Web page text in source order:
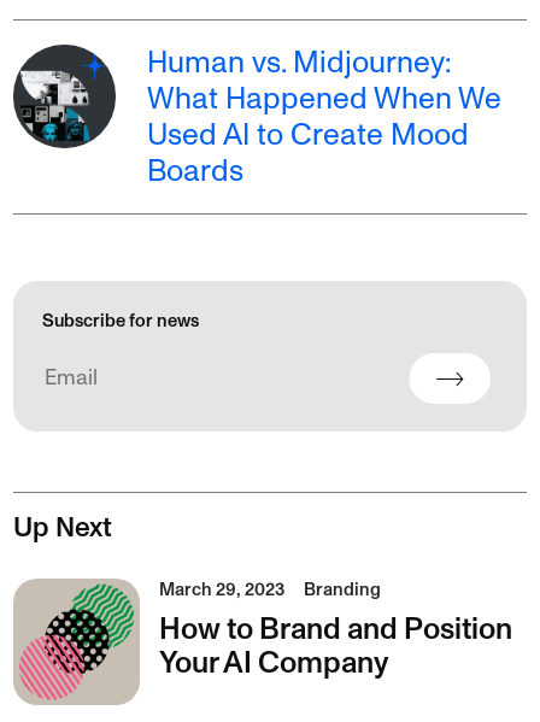
Human vs. Midjourney:
What Happened When We
Used AI to Create Mood
Boards
Subscribe for news
Up Next
March 29, 2023 Branding
How to Brand and Position
Your AI Company